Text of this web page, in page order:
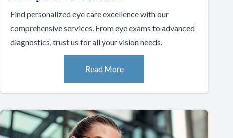
Find personalized eye care excellence with our
comprehensive services. From eye exams to advanced
diagnostics, trust us for all your vision needs.
Read More